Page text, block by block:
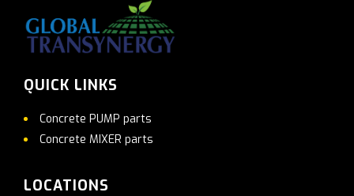
QUICK LINKS
Concrete PUMP parts
Concrete MIXER parts
LOCATIONS